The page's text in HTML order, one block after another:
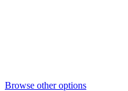
Browse other options